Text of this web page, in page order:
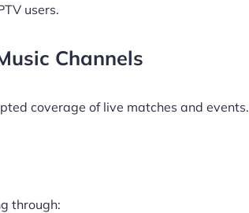
users.
Channels
coverage of live matches and events.
through: